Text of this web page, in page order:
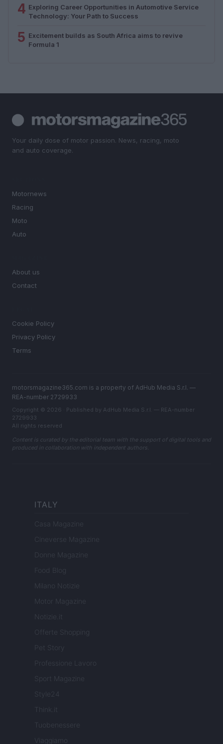
4 Exploring Career Opportunities in Automotive Service
Technology: Your Path to Success
5 Excitement builds as South Africa aims to revive
Formula 1
Your daily dose of motor passion. News, racing, moto
and auto coverage.
Motornews
Racing
Moto
Auto
About us
Contact
Cookie Policy
Privacy Policy
Terms
motorsmagazine365.com is a property of AdHub Media S.r.l. —
REA-number 2729933
Copyright © 2026 · Published by AdHub Media S.r.l. — REA-number
2729933
All rights reserved
Content is curated by the editorial team with the support of digital tools and
produced in collaboration with independent authors.
ITALY
Casa Magazine
Cineverse Magazine
Donne Magazine
Food Blog
Milano Notizie
Motor Magazine
Notizie.it
Offerte Shopping
Pet Story
Professione Lavoro
Sport Magazine
Style24
Think.it
Tuobenessere
Viaggiamo